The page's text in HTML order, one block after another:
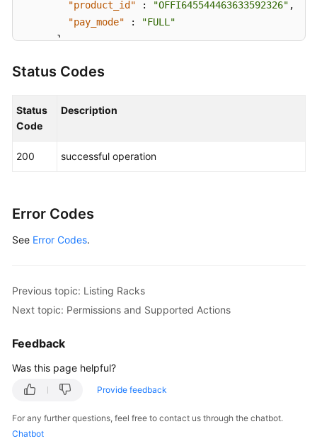
"product_id"
: "OFFI645544463633592326" ,
"pay_mode"
:
"FULL"
}
"compute_unit"
"count" : 4
"count" : 1
"storage_type"
"gears"
},
"rack_info" : {
"size"
"has_lock"
}
Status Codes
Status
Code
Description
200 successful operation
Error Codes
See Error Codes.
Previous topic: Listing Racks
Next topic: Permissions and Supported Actions
Feedback
Was this page helpful?
Provide feedback
For any further questions, feel free to contact us through the chatbot.
Chatbot